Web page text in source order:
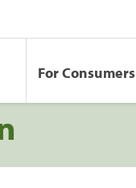
For Consumers